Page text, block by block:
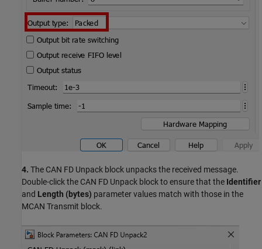
4. The CAN FD Unpack block unpacks the received message.
Double-click the CAN FD Unpack block to ensure that the Identifier
and Length (bytes) parameter values match with those in the
MCAN Transmit block.